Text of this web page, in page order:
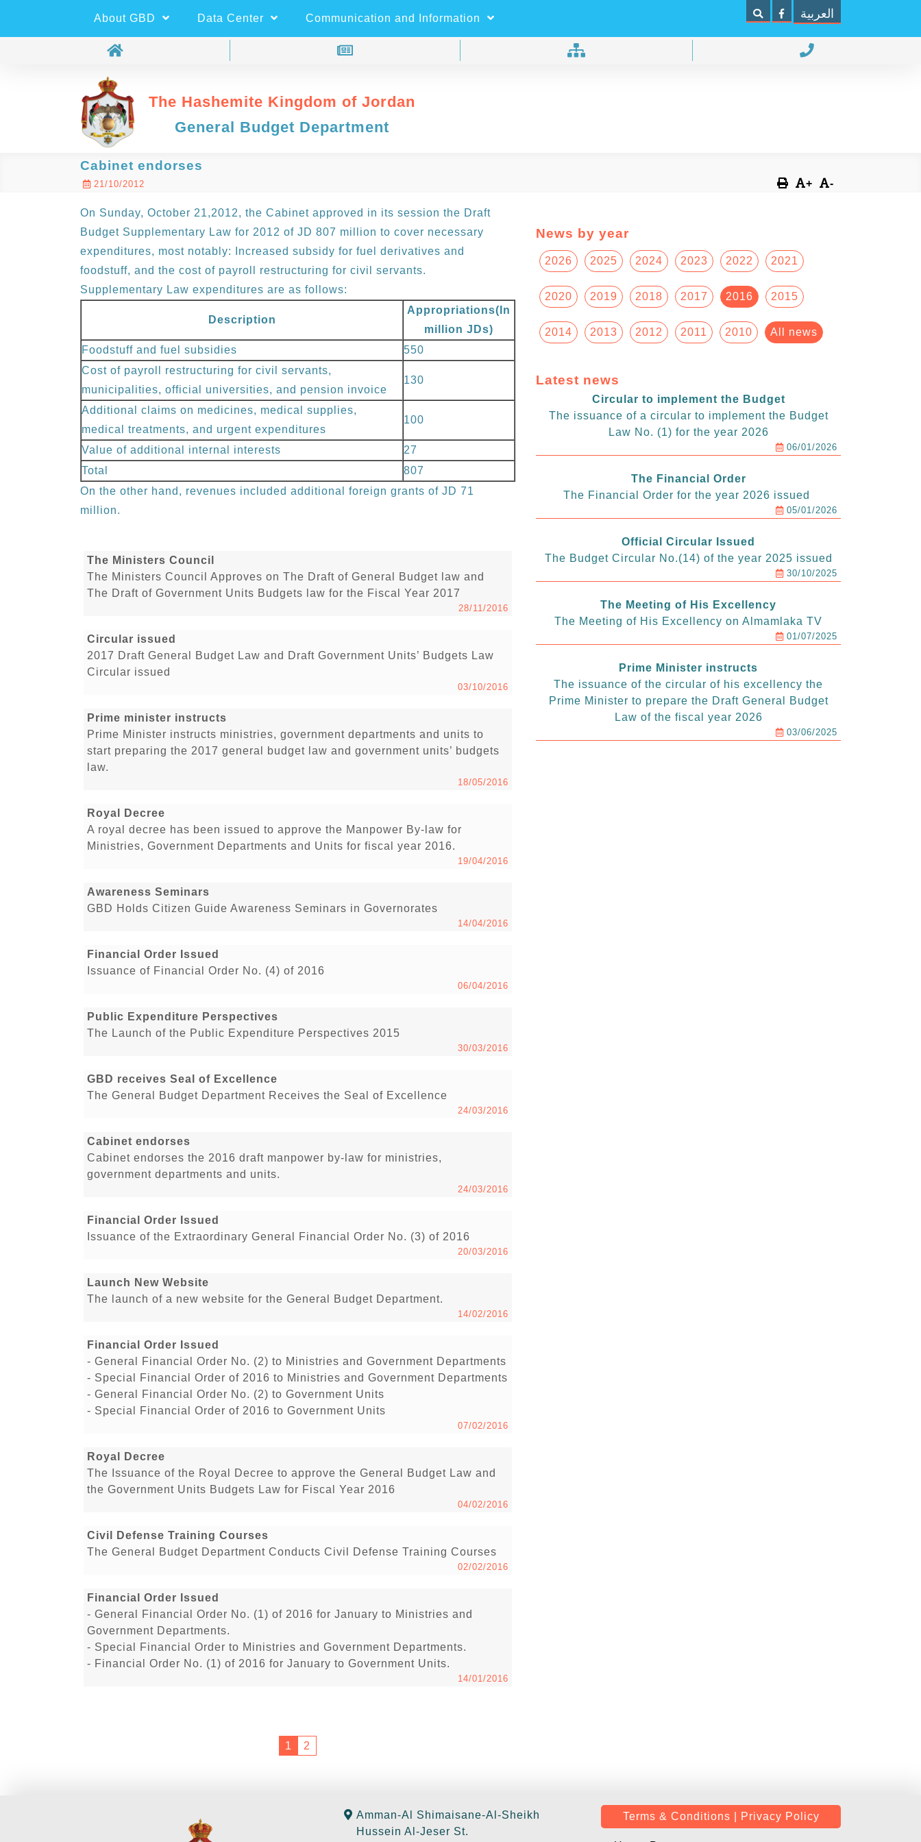
Search العربية
The Hashemite Kingdom of Jordan
General Budget Department
About GBD Data Center Communication and Information
Cabinet endorses
21/10/2012 + -
On Sunday, October 21,2012, the Cabinet approved in its session the Draft
Budget Supplementary Law for 2012 of JD 807 million to cover necessary
expenditures, most notably: Increased subsidy for fuel derivatives and
foodstuff, and the cost of payroll restructuring for civil servants.
Supplementary Law expenditures are as follows:
Description
Appropriations(In
million JDs)
Foodstuff and fuel subsidies
550
Cost of payroll restructuring for civil servants,
municipalities, official universities, and pension invoice
130
Additional claims on medicines, medical supplies,
medical treatments, and urgent expenditures
100
Value of additional internal interests
27
Total
807
On the other hand, revenues included additional foreign grants of JD 71
million.
The Ministers Council
The Ministers Council Approves on The Draft of General Budget law and
The Draft of Government Units Budgets law for the Fiscal Year 2017
28/11/2016
Circular issued
2017 Draft General Budget Law and Draft Government Units’ Budgets Law
Circular issued
03/10/2016
Prime minister instructs
Prime Minister instructs ministries, government departments and units to
start preparing the 2017 general budget law and government units’ budgets
law.
18/05/2016
Royal Decree
A royal decree has been issued to approve the Manpower By-law for
Ministries, Government Departments and Units for fiscal year 2016.
19/04/2016
Awareness Seminars
GBD Holds Citizen Guide Awareness Seminars in Governorates
14/04/2016
Financial Order Issued
Issuance of Financial Order No. (4) of 2016
06/04/2016
Public Expenditure Perspectives
The Launch of the Public Expenditure Perspectives 2015
30/03/2016
GBD receives Seal of Excellence
The General Budget Department Receives the Seal of Excellence
24/03/2016
Cabinet endorses
Cabinet endorses the 2016 draft manpower by-law for ministries,
government departments and units.
24/03/2016
Financial Order Issued
Issuance of the Extraordinary General Financial Order No. (3) of 2016
20/03/2016
Launch New Website
The launch of a new website for the General Budget Department.
14/02/2016
Financial Order Issued
- General Financial Order No. (2) to Ministries and Government Departments
- Special Financial Order of 2016 to Ministries and Government Departments
- General Financial Order No. (2) to Government Units
- Special Financial Order of 2016 to Government Units
07/02/2016
Royal Decree
The Issuance of the Royal Decree to approve the General Budget Law and
the Government Units Budgets Law for Fiscal Year 2016
04/02/2016
Civil Defense Training Courses
The General Budget Department Conducts Civil Defense Training Courses
02/02/2016
Financial Order Issued
- General Financial Order No. (1) of 2016 for January to Ministries and
Government Departments.
- Special Financial Order to Ministries and Government Departments.
- Financial Order No. (1) of 2016 for January to Government Units.
14/01/2016
1 2
News by year
2026 2025 2024 2023 2022 2021
2020 2019 2018 2017 2016 2015
2014 2013 2012 2011 2010 All news
Latest news
Circular to implement the Budget
The issuance of a circular to implement the Budget
Law No. (1) for the year 2026
06/01/2026
The Financial Order
The Financial Order for the year 2026 issued
05/01/2026
Official Circular Issued
The Budget Circular No.(14) of the year 2025 issued
30/10/2025
The Meeting of His Excellency
The Meeting of His Excellency on Almamlaka TV
01/07/2025
Prime Minister instructs
The issuance of the circular of his excellency the
Prime Minister to prepare the Draft General Budget
Law of the fiscal year 2026
03/06/2025
Amman-Al Shimaisane-Al-Sheikh
Hussein Al-Jeser St.
Terms & Conditions | Privacy Policy